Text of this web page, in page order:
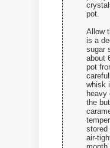
pot.
Allow
is a
sugar
about
pot
whisk
heavy
the
stored
air-